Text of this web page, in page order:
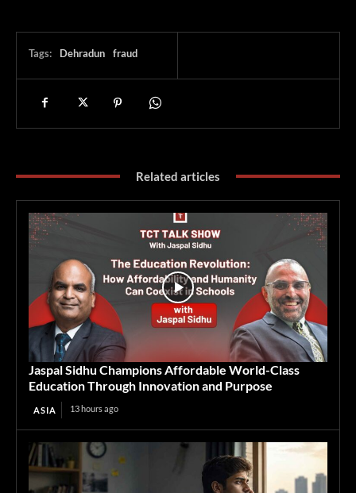
Tags: Dehradun fraud
Related articles
Jaspal Sidhu Champions Affordable World-Class
Education Through Innovation and Purpose
ASIA 13 hours ago